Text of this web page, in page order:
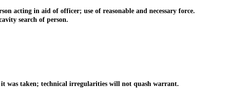
in aid of officer; use of reasonable and necessary force.
search of person.
taken; technical irregularities will not quash warrant.